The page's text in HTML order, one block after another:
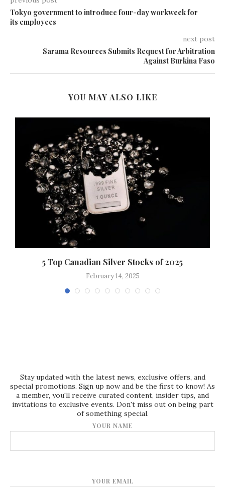
Tokyo government to introduce four-day workweek for
its employees
next post
Sarama Resources Submits Request for Arbitration
Against Burkina Faso
YOU MAY ALSO LIKE
5 Top Canadian Silver Stocks of 2025
February 14, 2025
Stay updated with the latest news, exclusive offers, and
special promotions. Sign up now and be the first to know! As
a member, you'll receive curated content, insider tips, and
invitations to exclusive events. Don't miss out on being part
of something special.
YOUR NAME
YOUR EMAIL